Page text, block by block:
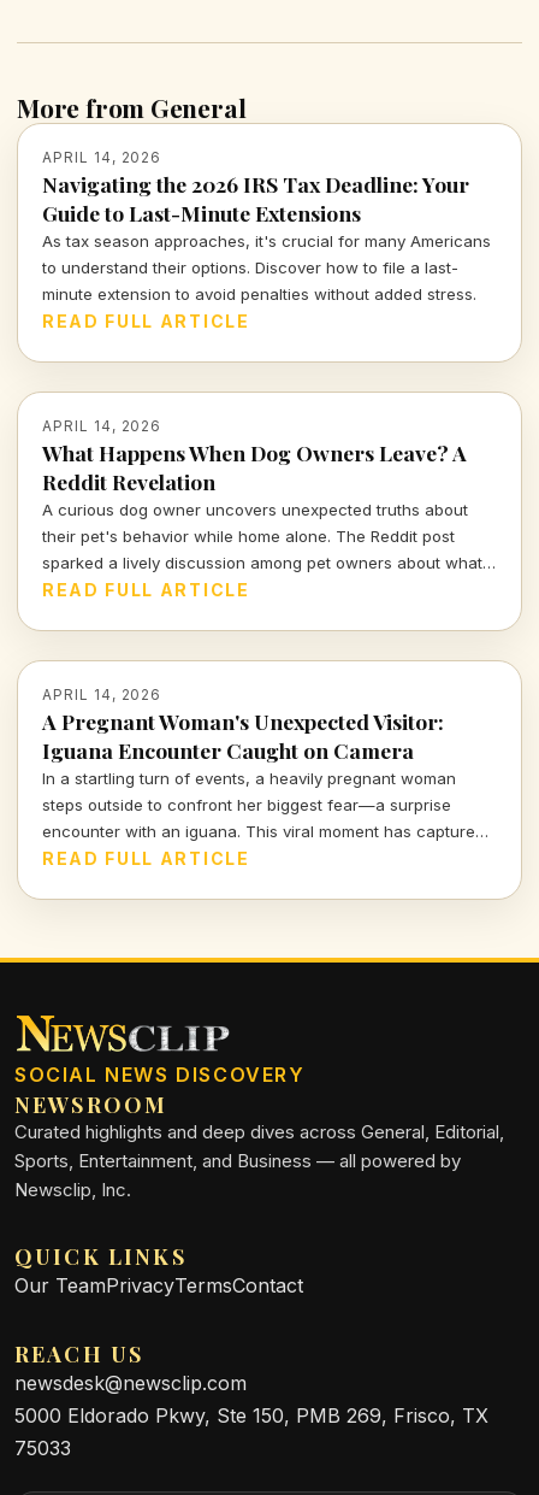
More from General
APRIL 14, 2026
Navigating the 2026 IRS Tax Deadline: Your
Guide to Last-Minute Extensions
As tax season approaches, it's crucial for many Americans
to understand their options. Discover how to file a last-
minute extension to avoid penalties without added stress.
READ FULL ARTICLE
APRIL 14, 2026
What Happens When Dog Owners Leave? A
Reddit Revelation
A curious dog owner uncovers unexpected truths about
their pet's behavior while home alone. The Reddit post
sparked a lively discussion among pet owners about what
actually goes on when they leave the house.
READ FULL ARTICLE
APRIL 14, 2026
A Pregnant Woman's Unexpected Visitor:
Iguana Encounter Caught on Camera
In a startling turn of events, a heavily pregnant woman
steps outside to confront her biggest fear—a surprise
encounter with an iguana. This viral moment has captured
the attention of many, blending shock and humor in equal
READ FULL ARTICLE
SOCIAL NEWS DISCOVERY
NEWSROOM
Curated highlights and deep dives across General, Editorial,
Sports, Entertainment, and Business — all powered by
Newsclip, Inc.
QUICK LINKS
Our TeamPrivacyTermsContact
REACH US
newsdesk@newsclip.com
5000 Eldorado Pkwy, Ste 150, PMB 269, Frisco, TX
75033